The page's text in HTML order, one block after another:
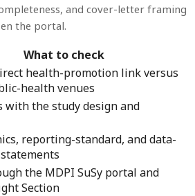
and cover-letter framing
the portal.
What to check
health-promotion link versus
health venues
with the study design and
reporting-standard, and data-
the MDPI SuSy portal and
Section